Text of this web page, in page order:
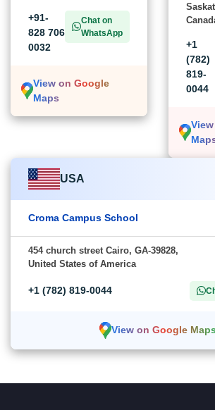
+91-
828 706
0032
Chat on
WhatsApp
View on Google
Maps
+1
(782)
819-
0044
USA
Croma Campus School
454 church street Cairo, GA-39828,
United States of America
+1 (782) 819-0044
View on Google Maps